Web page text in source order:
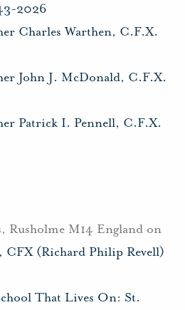
2026
Charles Warthen, C.F.X.
John J. McDonald, C.F.X.
Patrick I. Pennell, C.F.X.
Rusholme M14 England on
(Richard Philip Revell)
That Lives On: St.